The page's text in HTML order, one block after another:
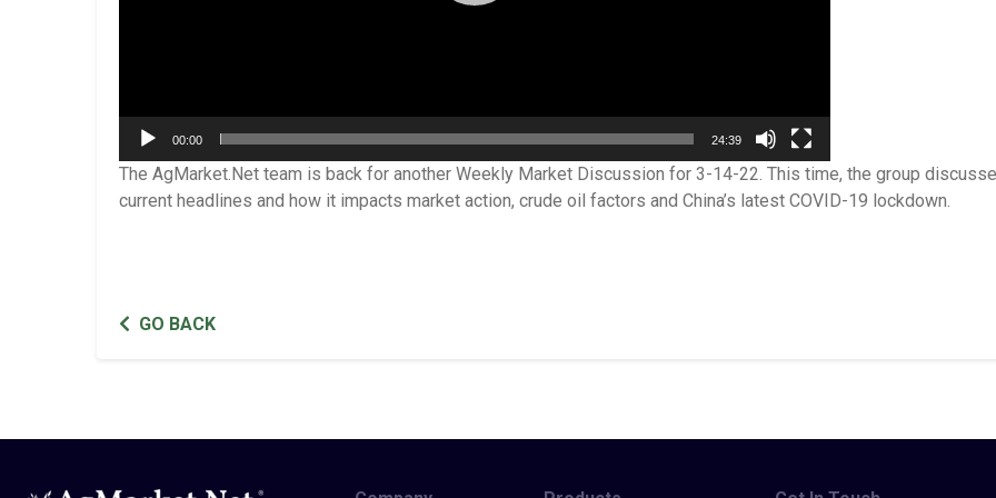
00:00 24:39
The AgMarket.Net team is back for another Weekly Market Discussion for 3-14-22. This time, the group
current headlines and how it impacts market action, crude oil factors and China’s latest COVID-19 lockdown.
GO BACK